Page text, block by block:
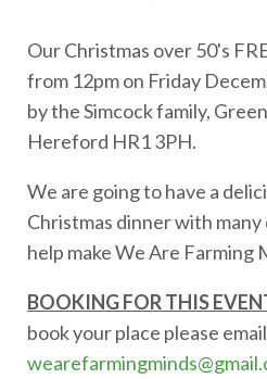
Our Christmas over 50's
from 12pm on Friday
by the Simcock family,
Hereford HR1 3PH.
We are going to have a
Christmas dinner with
help make We Are Farming
BOOKING FOR THIS
book your place please email